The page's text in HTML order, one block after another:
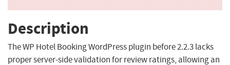
Description
The WP Hotel Booking WordPress plugin before 2.2.3 lacks
proper server-side validation for review ratings, allowing an